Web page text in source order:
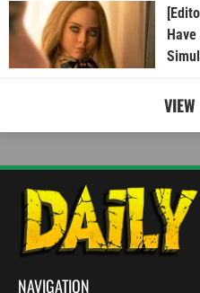
NAVIGATION